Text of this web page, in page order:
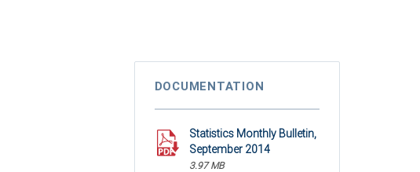
DOCUMENTATION
Statistics Monthly Bulletin,
September 2014
3.97 MB